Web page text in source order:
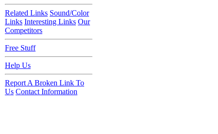
Related Links Sound/Color
Links Interesting Links Our
Competitors
Free Stuff
Help Us
Report A Broken Link To
Us Contact Information